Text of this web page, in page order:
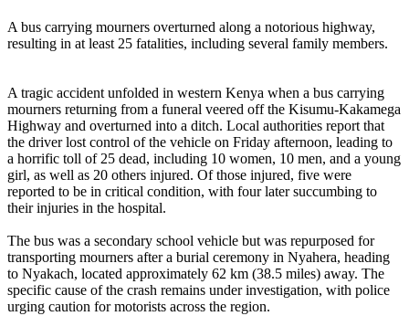
A bus carrying mourners overturned along a notorious highway,
resulting in at least 25 fatalities, including several family members.
A tragic accident unfolded in western Kenya when a bus carrying
mourners returning from a funeral veered off the Kisumu-Kakamega
Highway and overturned into a ditch. Local authorities report that
the driver lost control of the vehicle on Friday afternoon, leading to
a horrific toll of 25 dead, including 10 women, 10 men, and a young
girl, as well as 20 others injured. Of those injured, five were
reported to be in critical condition, with four later succumbing to
their injuries in the hospital.
The bus was a secondary school vehicle but was repurposed for
transporting mourners after a burial ceremony in Nyahera, heading
to Nyakach, located approximately 62 km (38.5 miles) away. The
specific cause of the crash remains under investigation, with police
urging caution for motorists across the region.